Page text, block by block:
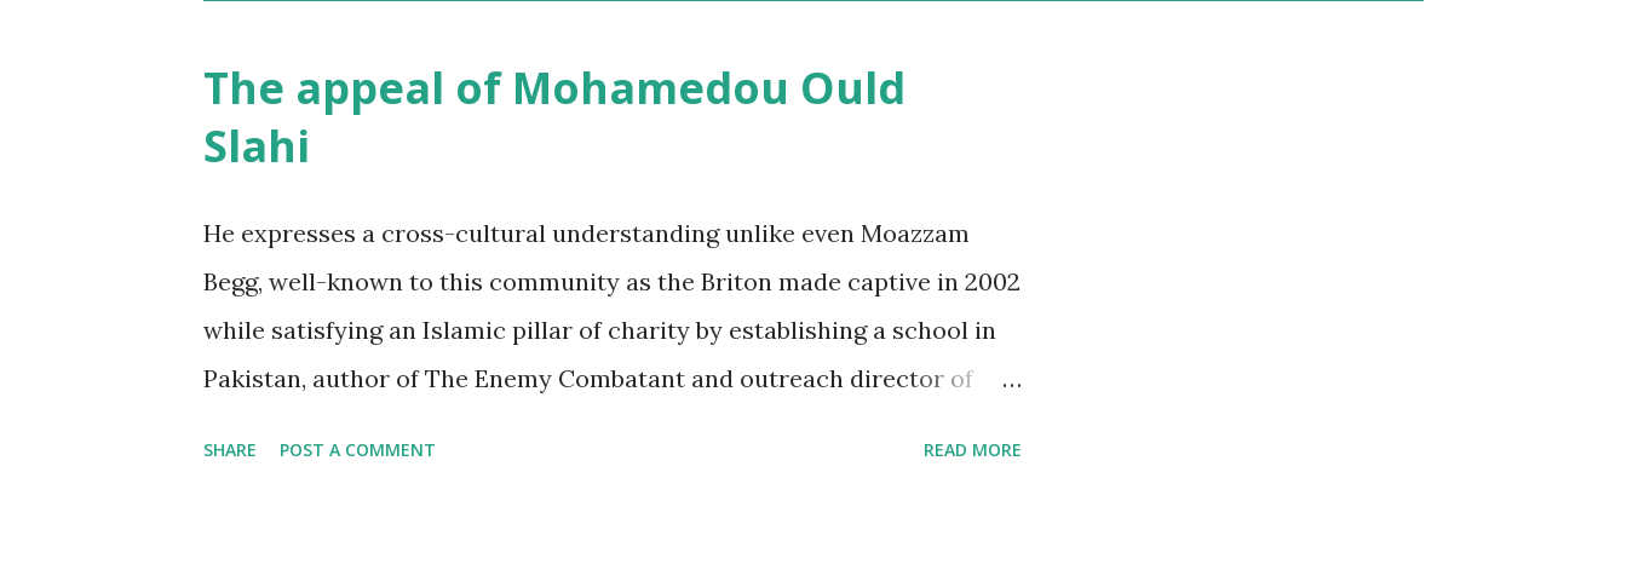
The appeal of Mohamedou Ould
Slahi
He expresses a cross-cultural understanding unlike even Moazzam
Begg, well-known to this community as the Briton made captive in 2002
while satisfying an Islamic pillar of charity by establishing a school in
Pakistan, author of The Enemy Combatant and outreach director of
SHARE POST A COMMENT READ MORE